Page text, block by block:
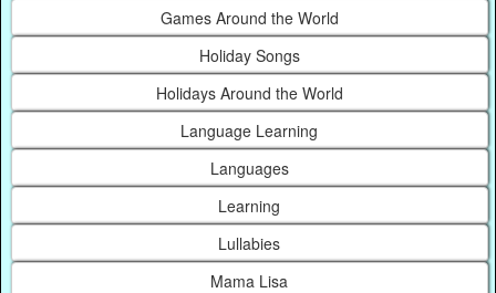
Games Around the World
Holiday Songs
Holidays Around the World
Language Learning
Languages
Learning
Lullabies
Mama Lisa